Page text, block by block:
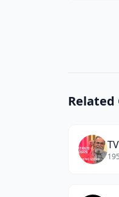
Related
195